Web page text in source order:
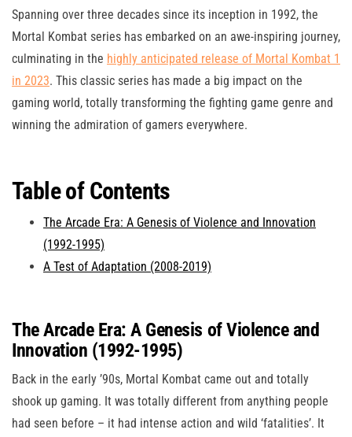
Spanning over three decades since its inception in 1992, the
Mortal Kombat series has embarked on an awe-inspiring journey,
culminating in the highly anticipated release of Mortal Kombat 1
in 2023. This classic series has made a big impact on the
gaming world, totally transforming the fighting game genre and
winning the admiration of gamers everywhere.
Table of Contents
The Arcade Era: A Genesis of Violence and Innovation
(1992-1995)
A Test of Adaptation (2008-2019)
The Arcade Era: A Genesis of Violence and
Innovation (1992-1995)
Back in the early ’90s, Mortal Kombat came out and totally
shook up gaming. It was totally different from anything people
had seen before – it had intense action and wild ‘fatalities’. It